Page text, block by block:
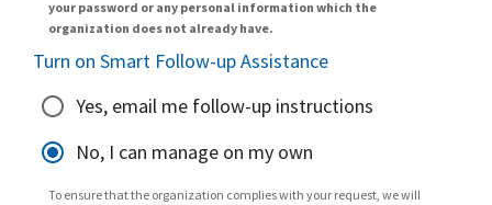
your password or any personal information which the
organization does not already have.
Turn on Smart Follow-up Assistance
Yes, email me follow-up instructions
No, I can manage on my own
To ensure that the organization complies with your request, we will